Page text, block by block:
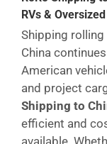
RVs &
Shipping
China
American
and project
Shipping to
efficient and
available.